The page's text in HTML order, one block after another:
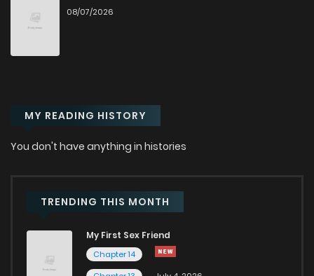
08/07/2026
MY READING HISTORY
You don't have anything in histories
TRENDING THIS MONTH
My First Sex Friend
Chapter 14